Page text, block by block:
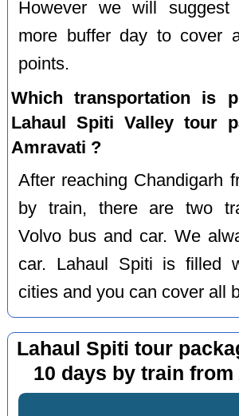
However we will
more buffer day to cover
points.
Which transportation is
Lahaul Spiti Valley tour
Amravati ?
After reaching Chandigarh
by train, there are two
Volvo bus and car. We
car. Lahaul Spiti is filled
cities and you can cover all
Lahaul Spiti tour
10 days by train from